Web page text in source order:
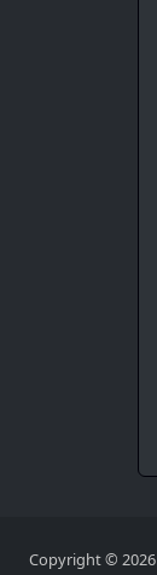
Copyright © 2026